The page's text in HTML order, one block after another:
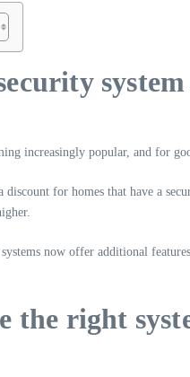
increasingly popular, and for
discount for homes that have a
now offer additional
the right